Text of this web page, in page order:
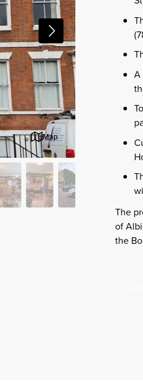
Map
A
The
of
the